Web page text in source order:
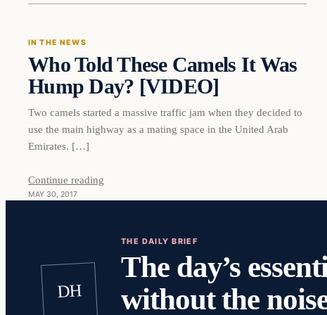
DAILY HEADLINES
IN THE NEWS
Who Told These Camels It Was
Hump Day? [VIDEO]
Two camels started a massive traffic jam when they decided to
use the main highway as a mating space in the United Arab
Emirates. […]
Continue reading
MAY 30, 2017
DH
THE DAILY BRIEF
The day’s
without the